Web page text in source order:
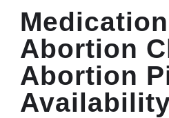
Medication
Abortion
Abortion